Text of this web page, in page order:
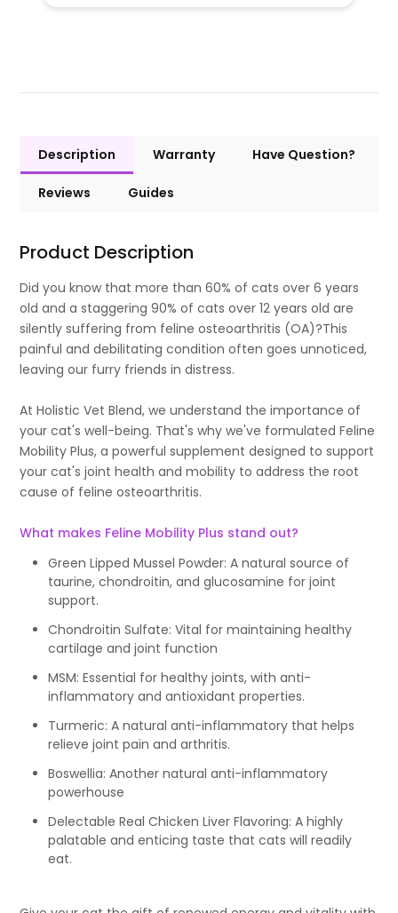
Description Warranty Have Question?
Reviews Guides
Product Description
Did you know that more than 60% of cats over 6 years
old and a staggering 90% of cats over 12 years old are
silently suffering from feline osteoarthritis (OA)?This
painful and debilitating condition often goes unnoticed,
leaving our furry friends in distress.
At Holistic Vet Blend, we understand the importance of
your cat's well-being. That's why we've formulated Feline
Mobility Plus, a powerful supplement designed to support
your cat's joint health and mobility to address the root
cause of feline osteoarthritis.
What makes Feline Mobility Plus stand out?
Green Lipped Mussel Powder: A natural source of
taurine, chondroitin, and glucosamine for joint
support.
Chondroitin Sulfate: Vital for maintaining healthy
cartilage and joint function
MSM: Essential for healthy joints, with anti-
inflammatory and antioxidant properties.
Turmeric: A natural anti-inflammatory that helps
relieve joint pain and arthritis.
Boswellia: Another natural anti-inflammatory
powerhouse
Delectable Real Chicken Liver Flavoring: A highly
palatable and enticing taste that cats will readily
eat.